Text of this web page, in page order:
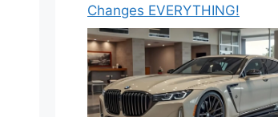
Changes EVERYTHING!